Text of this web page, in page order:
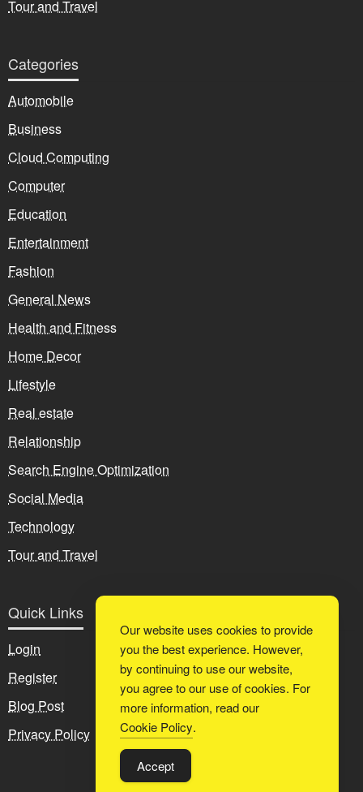
Tour and Travel
Categories
Automobile
Business
Cloud Computing
Computer
Education
Entertainment
Fashion
General News
Health and Fitness
Home Decor
Lifestyle
Real estate
Relationship
Search Engine Optimization
Social Media
Technology
Tour and Travel
Quick Links
Login
Register
Blog Post
Privacy Policy
Our website uses cookies to provide
you the best experience. However,
by continuing to use our website,
you agree to our use of cookies. For
more information, read our
Cookie Policy.
Accept